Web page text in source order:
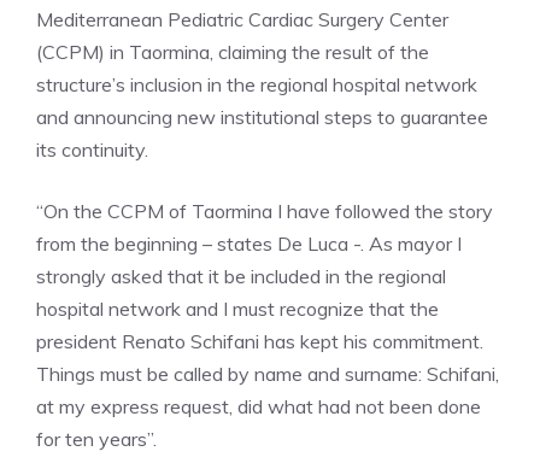
Mediterranean Pediatric Cardiac Surgery Center
(CCPM) in Taormina, claiming the result of the
structure’s inclusion in the regional hospital network
and announcing new institutional steps to guarantee
its continuity.
“On the CCPM of Taormina I have followed the story
from the beginning – states De Luca -. As mayor I
strongly asked that it be included in the regional
hospital network and I must recognize that the
president Renato Schifani has kept his commitment.
Things must be called by name and surname: Schifani,
at my express request, did what had not been done
for ten years”.